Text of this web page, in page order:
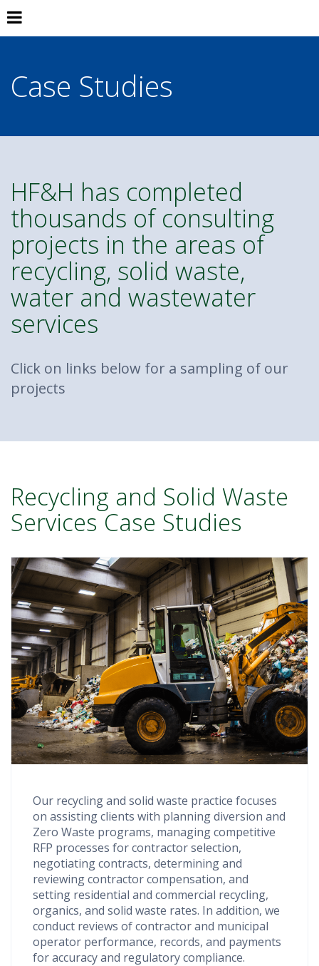
Case Studies
HF&H has completed
thousands of consulting
projects in the areas of
recycling, solid waste,
water and wastewater
services
Click on links below for a sampling of our
projects
Recycling and Solid Waste
Services Case Studies
Our recycling and solid waste practice focuses
on assisting clients with planning diversion and
Zero Waste programs, managing competitive
RFP processes for contractor selection,
negotiating contracts, determining and
reviewing contractor compensation, and
setting residential and commercial recycling,
organics, and solid waste rates. In addition, we
conduct reviews of contractor and municipal
operator performance, records, and payments
for accuracy and regulatory compliance.